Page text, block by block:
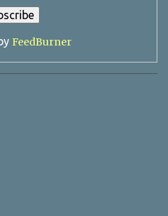
FeedBurner